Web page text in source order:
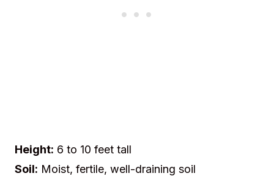
Height: 6 to 10 feet tall
Soil: Moist, fertile, well-draining soil